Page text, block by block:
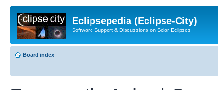
Eclipsepedia (Eclipse-City)
Software Support & Discussions on Solar Eclipses
Board index